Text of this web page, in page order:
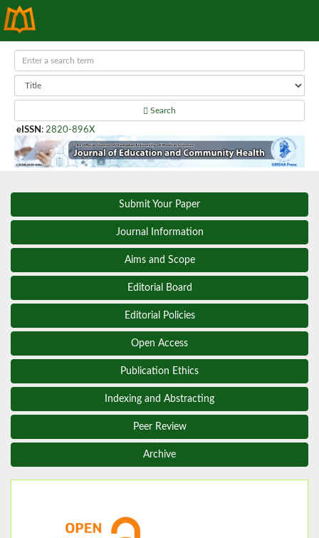
Search
eISSN : 2820-896X
Submit Your Paper
Journal Information
Aims and Scope
Editorial Board
Editorial Policies
Open Access
Publication Ethics
Indexing and Abstracting
Peer Review
Archive